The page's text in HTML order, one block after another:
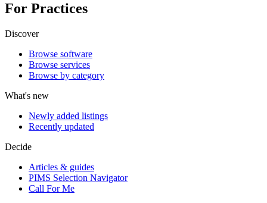
For Practices
Discover
Browse software
Browse services
Browse by category
What's new
Newly added listings
Recently updated
Decide
Articles & guides
PIMS Selection Navigator
Call For Me